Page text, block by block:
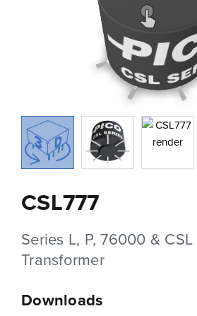
CSL777
Series L, P, 76000 &
Transformer
Downloads